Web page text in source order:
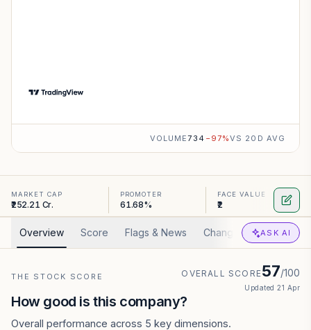
VOLUME734 −97%VS 20D AVG
MARKET CAP
₹252.21 Cr.
PROMOTER
61.68%
FACE VALUE
₹2
Overview Score Flags & News Changed Valuation
ASK AI
THE STOCK SCORE OVERALL SCORE57/100
Updated 21 Apr
How good is this company?
Overall performance across 5 key dimensions.